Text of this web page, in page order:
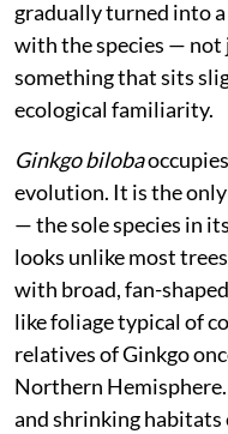
gradually turned into
with the species — not
something that sits
ecological familiarity.
Ginkgo biloba
evolution. It is the
— the sole species in
looks unlike most
with broad, fan-
like foliage typical of
relatives of Ginkgo
Northern
and shrinking